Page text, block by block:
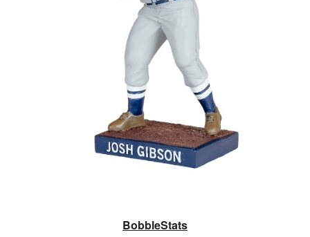
BobbleStats